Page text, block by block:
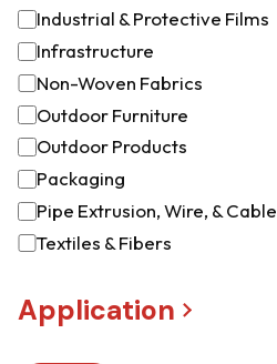
Industrial & Protective Films
Infrastructure
Non-Woven Fabrics
Outdoor Furniture
Outdoor Products
Packaging
Pipe Extrusion, Wire, & Cable
Textiles & Fibers
Application